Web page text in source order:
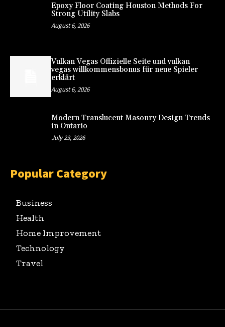
Epoxy Floor Coating Houston Methods For
Strong Utility Slabs
August 6, 2026
Vulkan Vegas Offizielle Seite und vulkan
vegas willkommensbonus für neue Spieler
erklärt
August 6, 2026
Modern Translucent Masonry Design Trends
in Ontario
July 23, 2026
Popular Category
Business
Health
Home Improvement
Technology
Travel